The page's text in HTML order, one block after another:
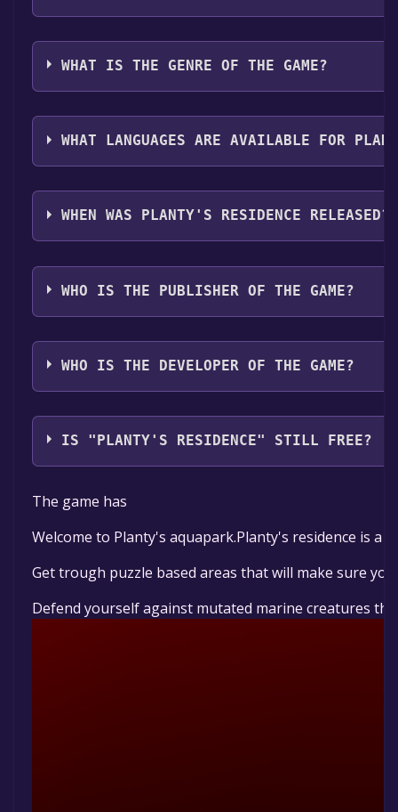
Planty's residence can playable the following
WHAT IS THE GENRE OF THE GAME?
The genres of the game are Single-player .
WHAT LANGUAGES ARE AVAILABLE FOR
Planty's residence supports the following
WHEN WAS PLANTY'S RESIDENCE RELEASED?
The game relased on Coming soon
WHO IS THE PUBLISHER OF THE GAME?
Veronika Manukjan
WHO IS THE DEVELOPER OF THE GAME?
Jungaar
IS "PLANTY'S RESIDENCE" STILL FREE?
The game is currently free. If you add the game
The game has
Welcome to Planty's aquapark.Planty's residence is
Get trough puzzle based areas that will make sure
Defend yourself against mutated marine creatures